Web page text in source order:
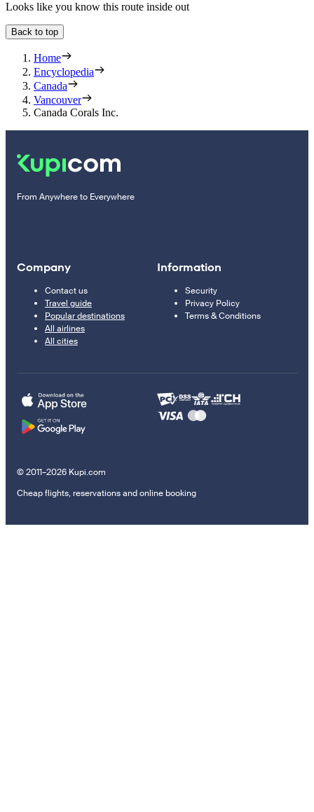
Looks like you know this route inside out
Back to top
Home
Encyclopedia
Canada
Vancouver
Canada Corals Inc.
From Anywhere to Everywhere
Company
Contact us
Travel guide
Popular destinations
All airlines
All cities
Information
Security
Privacy Policy
Terms & Conditions
© 2011–2026 Kupi.com
Cheap flights, reservations and online booking